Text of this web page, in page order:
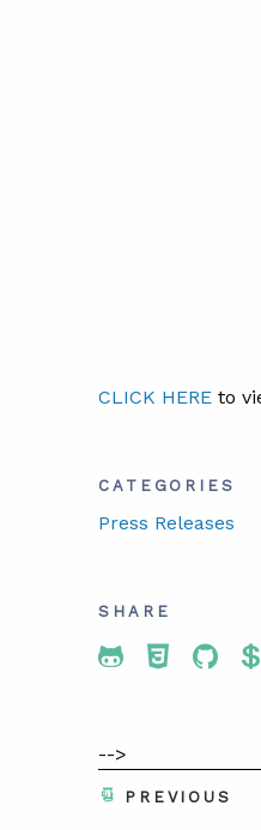
CLICK HEREto
CATEGORIES
Press Releases
SHARE
Share To
Share
-->
PREVIOUS